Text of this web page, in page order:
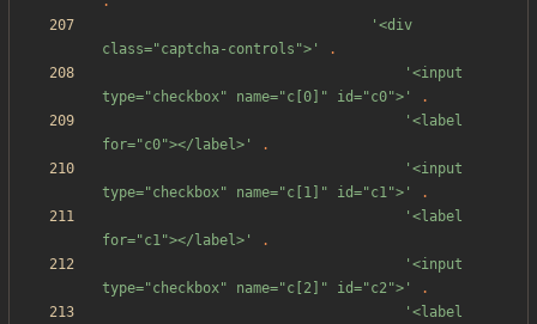
'<div
class="captcha-controls">'
.
'<input
type="checkbox" name="c[0]" id="c0">'
.
'<label
for="c0"></label>'
.
'<input
type="checkbox" name="c[1]" id="c1">'
.
'<label
for="c1"></label>'
.
'<input
type="checkbox" name="c[2]" id="c2">'
.
'<label